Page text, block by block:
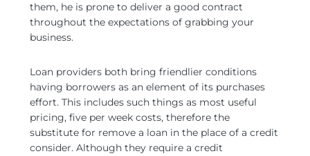
them, he is prone to deliver a good contract
throughout the expectations of grabbing your
business.
Loan providers both bring friendlier conditions
having borrowers as an element of its purchases
effort. This includes such things as most useful
pricing, five per week costs, therefore the
substitute for remove a loan in the place of a credit
consider. Although they require a credit